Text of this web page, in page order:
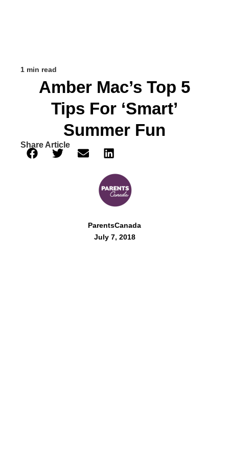
1 min read
Amber Mac’s Top 5
Tips For ‘Smart’
Summer Fun
Share Article
ParentsCanada
July 7, 2018